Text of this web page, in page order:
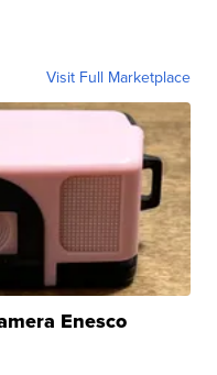
Visit Full Marketplace
Enesco